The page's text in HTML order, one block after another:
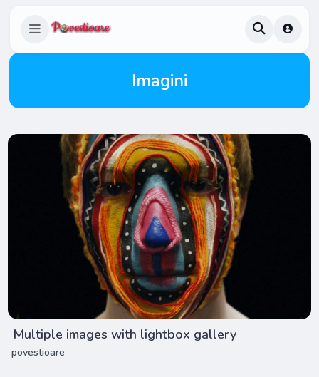
Imagini
Multiple images with lightbox gallery
povestioare